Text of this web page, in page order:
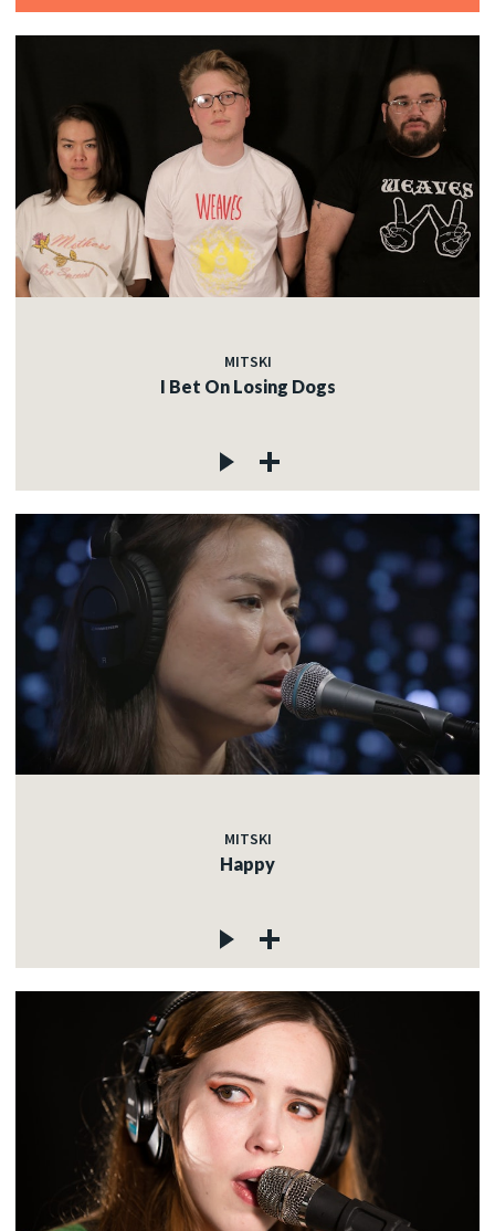
MITSKI
I Bet On Losing Dogs
MITSKI
Happy